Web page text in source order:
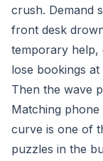
crush. Demand
front desk
temporary help,
lose bookings
Then the wave
Matching phone
curve is one of
puzzles in the